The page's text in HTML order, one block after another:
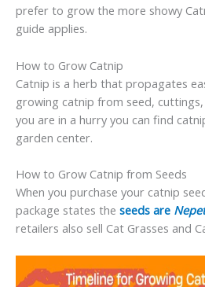
prefer to grow the more showy
guide applies.
How to Grow Catnip
Catnip is a herb that propagates
growing catnip from seed,
you are in a hurry you can find
garden center.
How to Grow Catnip from Seeds
When you purchase your catnip
package states the seeds are
retailers also sell Cat Grasses and